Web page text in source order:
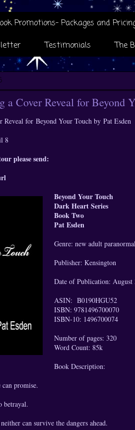
Promotions- Packages and
Testimonials The
a Cover Reveal for Beyond
Reveal for Beyond Your Touch by Pat Esden
8
please send:
Beyond Your Touch
Dark Heart Series
Book Two
Pat Esden
Genre: new adult
Publisher: Kensington
Date of Publication: August
ASIN: B0190HGU52
ISBN: 9781496700070
ISBN-10: 1496700074
Number of pages: 320
Word Count: 85k
Book Description:
can promise.
betrayal.
can survive the dangers ahead.